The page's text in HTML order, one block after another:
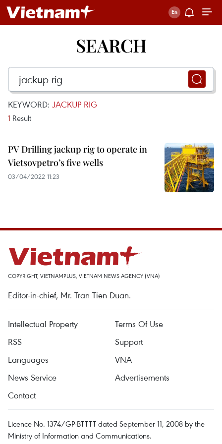
SEARCH
KEYWORD: JACKUP RIG
1 Result
PV Drilling jackup rig to operate in
Vietsovpetro’s five wells
03/04/2022 11:23
COPYRIGHT, VIETNAMPLUS, VIETNAM NEWS AGENCY (VNA)
Editor-in-chief, Mr. Tran Tien Duan.
Intellectual Property
Terms Of Use
RSS
Support
Languages
VNA
News Service
Advertisements
Contact
Licence No. 1374/GP-BTTTT dated September 11, 2008 by the
Ministry of Information and Communications.